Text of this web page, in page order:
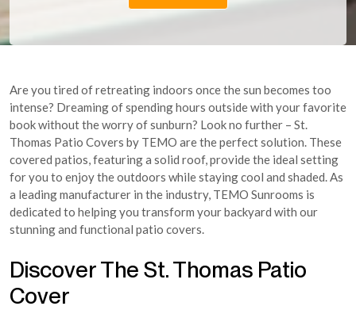
Are you tired of retreating indoors once the sun becomes too
intense? Dreaming of spending hours outside with your favorite
book without the worry of sunburn? Look no further – St.
Thomas Patio Covers by TEMO are the perfect solution. These
covered patios, featuring a solid roof, provide the ideal setting
for you to enjoy the outdoors while staying cool and shaded. As
a leading manufacturer in the industry, TEMO Sunrooms is
dedicated to helping you transform your backyard with our
stunning and functional patio covers.
Discover The St. Thomas Patio
Cover